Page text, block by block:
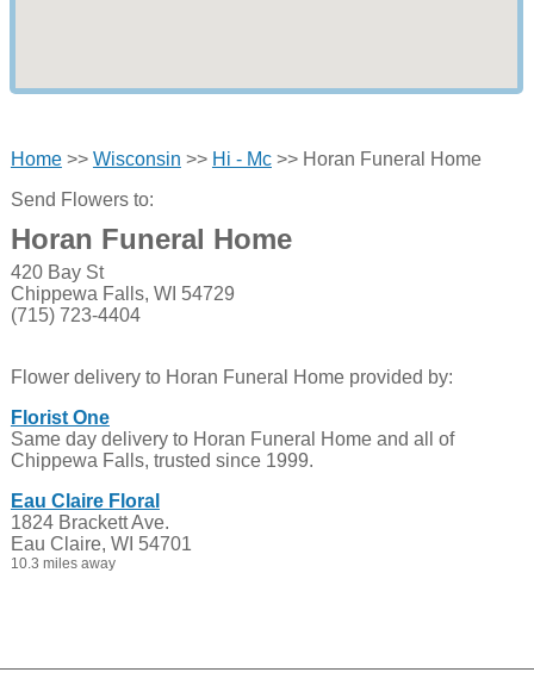
Home>> Wisconsin >> Hi - Mc>> Horan Funeral Home
Send Flowers to:
Horan Funeral Home
420 Bay St
Chippewa Falls, WI 54729
(715) 723-4404
Flower delivery to Horan Funeral Home provided by:
Florist One
Same day delivery to Horan Funeral Home and all of
Chippewa Falls, trusted since 1999.
Eau Claire Floral
1824 Brackett Ave.
Eau Claire, WI 54701
10.3 miles away